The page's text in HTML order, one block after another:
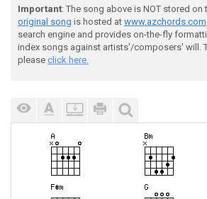
Important: The song above is NOT stored on
original song is hosted at www.azchords.com
search engine and provides on-the-fly
index songs against artists'/composers' will.
please click here.